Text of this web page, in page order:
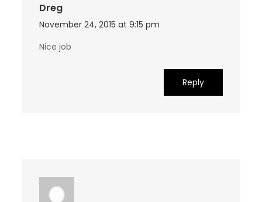
Dreg
November 24, 2015 at 9:15 pm
Nice job
Reply